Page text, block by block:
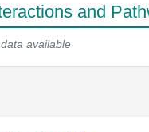
and
available